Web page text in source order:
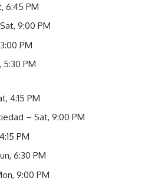
6:45 PM
9:00 PM
PM
5:30 PM
4:15 PM
– Sat, 9:00 PM
PM
6:30 PM
9:00 PM